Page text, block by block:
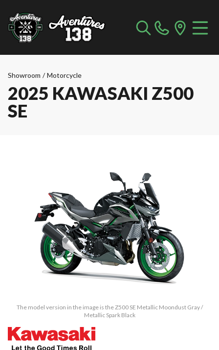
Showroom / Motorcycle
2025 KAWASAKI Z500
SE
The model version in the image is the Z500 SE Metallic Moondust Gray /
Metallic Spark Black